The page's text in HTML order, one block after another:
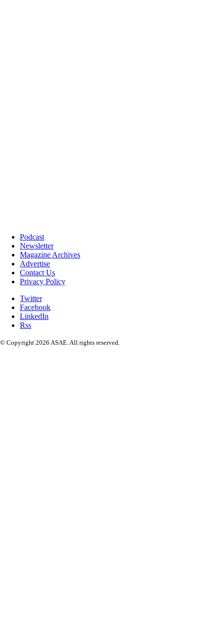
Podcast
Newsletter
Magazine Archives
Advertise
Contact Us
Privacy Policy
Twitter
Facebook
LinkedIn
Rss
© Copyright 2026 ASAE. All rights reserved.